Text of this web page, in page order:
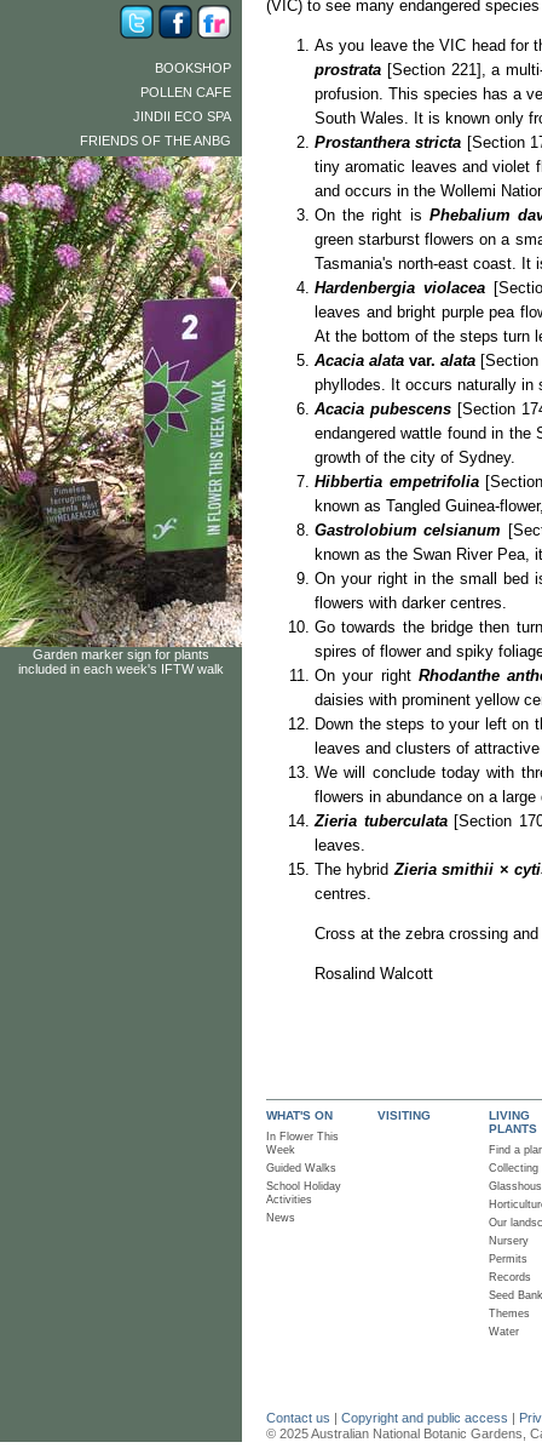
BOOKSHOP
POLLEN CAFE
JINDII ECO SPA
FRIENDS OF THE ANBG
Garden marker sign for plants
included in each week's IFTW walk
(VIC) to see many endangered
As you leave the VIC head for
prostrata [Section 221], a
profusion. This species has a
South Wales. It is known only
Prostanthera stricta [Section
tiny aromatic leaves and violet
and occurs in the Wollemi
On the right is Phebalium
green starburst flowers on a
Tasmania's north-east coast. It
Hardenbergia violacea
leaves and bright purple pea
At the bottom of the steps turn
Acacia alata var. alata
phyllodes. It occurs naturally in
Acacia pubescens [Section
endangered wattle found in
growth of the city of Sydney.
Hibbertia empetrifolia
known as Tangled Guinea-
Gastrolobium celsianum
known as the Swan River Pea,
On your right in the small bed
flowers with darker centres.
Go towards the bridge then
spires of flower and spiky
On your right Rhodanthe
daisies with prominent yellow
Down the steps to your left on
leaves and clusters of
We will conclude today with
flowers in abundance on a large
Zieria tuberculata [Section
leaves.
The hybrid Zieria smithii ×
centres.
Cross at the zebra crossing
Rosalind Walcott
WHAT'S ON
In Flower This
Week
Guided Walks
School Holiday
Activities
News
VISITING
LIVING
PLANTS
Find a
Collecting
Our
Nursery
Permits
Records
Seed Bank
Themes
Water
Contact us | Copyright and public access |
© 2025 Australian National Botanic Gardens,